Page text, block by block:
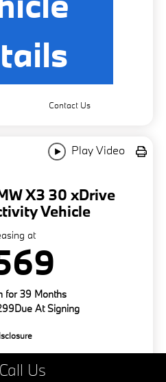
Contact Us
Play Video
X3 30 xDrive
Vehicle
at
for 39 Months
At Signing
Call Us